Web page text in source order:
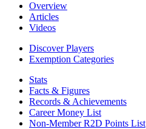
Overview
Articles
Videos
Discover Players
Exemption Categories
Stats
Facts & Figures
Records & Achievements
Career Money List
Non-Member R2D Points List